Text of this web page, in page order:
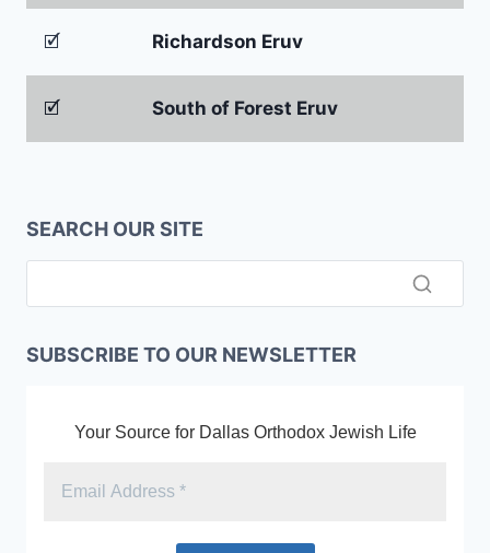
🗹 Richardson Eruv
🗹 South of Forest Eruv
SEARCH OUR SITE
SUBSCRIBE TO OUR NEWSLETTER
Your Source for Dallas Orthodox Jewish Life